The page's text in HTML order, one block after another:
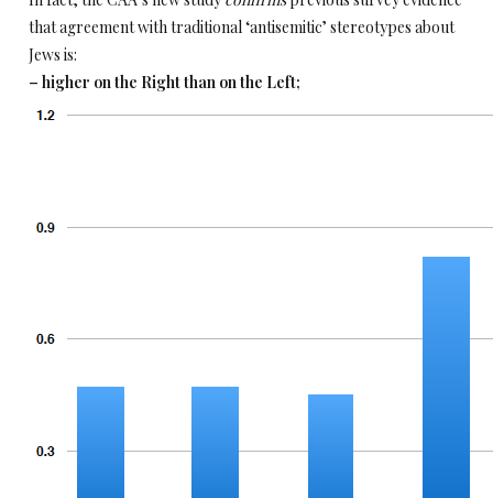
that agreement with traditional ‘antisemitic’ stereotypes about
Jews is:
– higher on the Right than on the Left;